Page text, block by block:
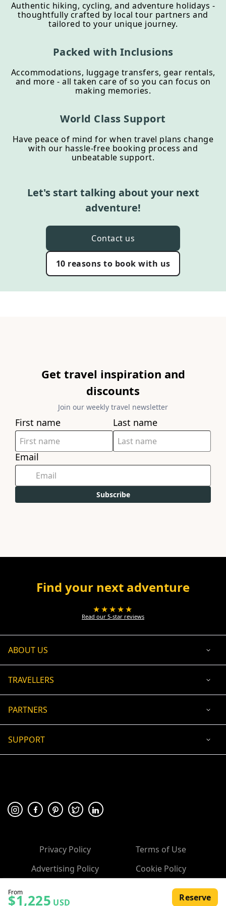
From
$1,225 USD Reserve
Authentic hiking, cycling, and adventure holidays -
thoughtfully crafted by local tour partners and
tailored to your unique journey.
Packed with Inclusions
Accommodations, luggage transfers, gear rentals,
and more - all taken care of so you can focus on
making memories.
World Class Support
Have peace of mind for when travel plans change
with our hassle-free booking process and
unbeatable support.
Let's start talking about your next
adventure!
Contact us
10 reasons to book with us
Get travel inspiration and
discounts
Join our weekly travel newsletter
First name Last name
Email
Subscribe
Find your next adventure
★★★★★
Read our 5-star reviews
ABOUT US
TRAVELLERS
PARTNERS
SUPPORT
🛡 100% secure payment
Privacy Policy
Terms of Use
Advertising Policy
Cookie Policy
, 10Adventures.com